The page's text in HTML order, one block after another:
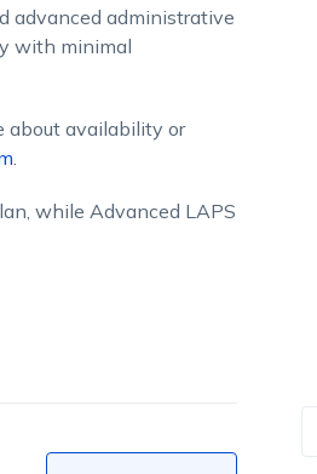
advanced administrative
with minimal
about availability or
.
while Advanced LAPS